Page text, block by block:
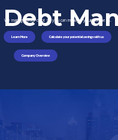
Debt
We manage your debt so you can manage your business.
Calculate your potential savings with us
Company Overview
Learn More